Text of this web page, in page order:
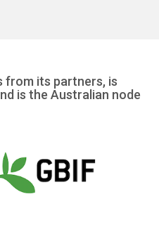
from its partners, is
is the Australian node